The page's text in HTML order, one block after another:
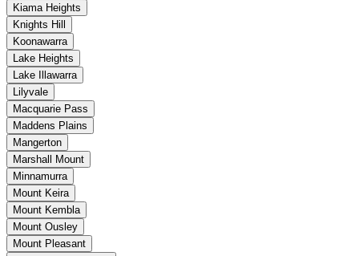
Kiama Heights
Knights Hill
Koonawarra
Lake Heights
Lake Illawarra
Lilyvale
Macquarie Pass
Maddens Plains
Mangerton
Marshall Mount
Minnamurra
Mount Keira
Mount Kembla
Mount Ousley
Mount Pleasant